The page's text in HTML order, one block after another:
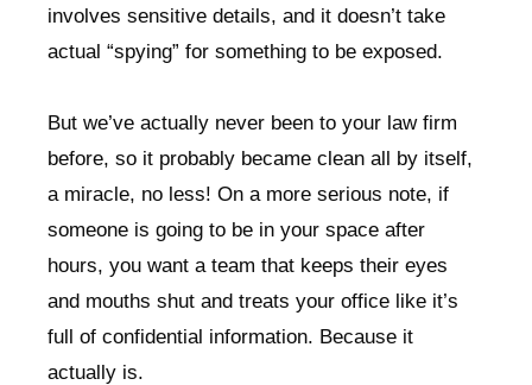
involves sensitive details, and it doesn’t take
actual “spying” for something to be exposed.
But we’ve actually never been to your law firm
before, so it probably became clean all by itself,
a miracle, no less! On a more serious note, if
someone is going to be in your space after
hours, you want a team that keeps their eyes
and mouths shut and treats your office like it’s
full of confidential information. Because it
actually is.